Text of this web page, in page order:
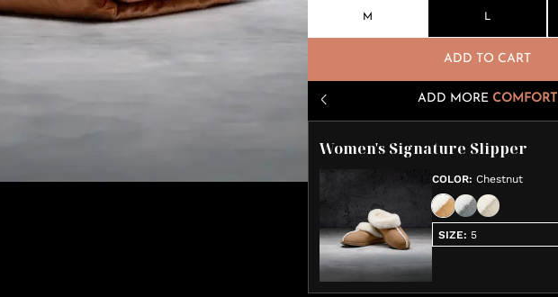
M L
ADD TO CART
ADD MORE COMFORT
Women's Signature Slipper
COLOR: Chestnut
SIZE: 5